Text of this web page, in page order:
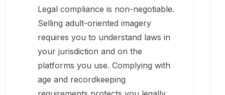
Legal compliance is non-negotiable.
Selling adult-oriented imagery
requires you to understand laws in
your jurisdiction and on the
platforms you use. Complying with
age and recordkeeping